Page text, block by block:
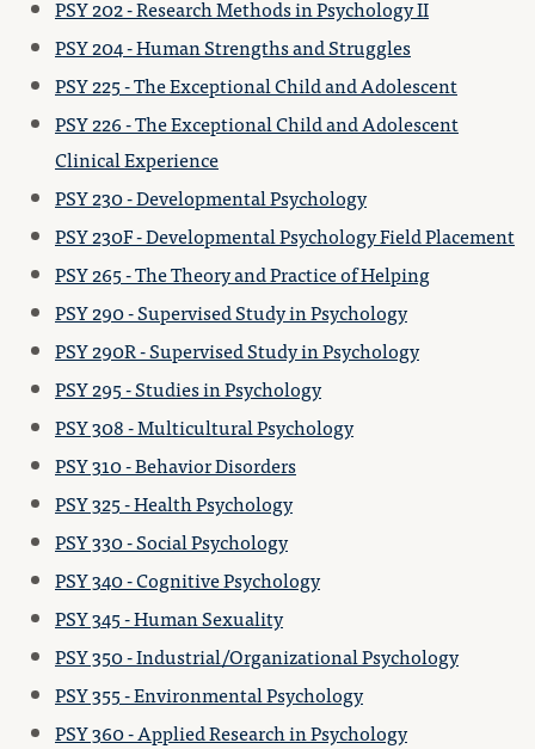
PSY 202 - Research Methods in Psychology II
PSY 204 - Human Strengths and Struggles
PSY 225 - The Exceptional Child and Adolescent
PSY 226 - The Exceptional Child and Adolescent
Clinical Experience
PSY 230 - Developmental Psychology
PSY 230F - Developmental Psychology Field Placement
PSY 265 - The Theory and Practice of Helping
PSY 290 - Supervised Study in Psychology
PSY 290R - Supervised Study in Psychology
PSY 295 - Studies in Psychology
PSY 308 - Multicultural Psychology
PSY 310 - Behavior Disorders
PSY 325 - Health Psychology
PSY 330 - Social Psychology
PSY 340 - Cognitive Psychology
PSY 345 - Human Sexuality
PSY 350 - Industrial/Organizational Psychology
PSY 355 - Environmental Psychology
PSY 360 - Applied Research in Psychology